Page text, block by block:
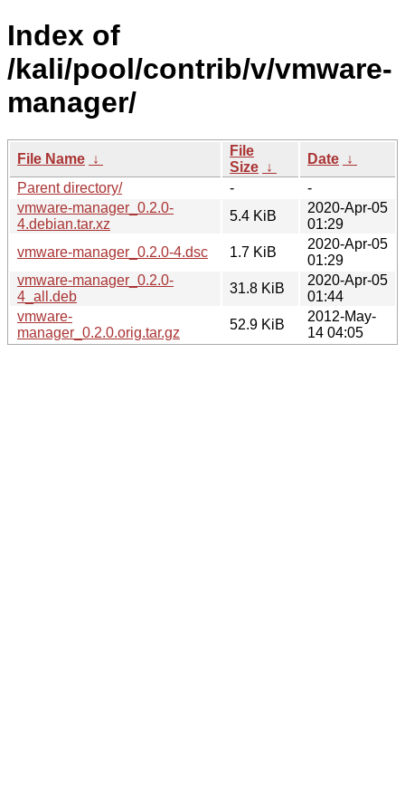
Index of
/kali/pool/contrib/v/vmware-
manager/
File Name ↓
File
Size ↓
Date ↓
Parent directory/
-
-
vmware-manager_0.2.0-
4.debian.tar.xz
5.4 KiB
2020-Apr-05
01:29
vmware-manager_0.2.0-4.dsc
1.7 KiB
2020-Apr-05
01:29
vmware-manager_0.2.0-
4_all.deb
31.8 KiB
2020-Apr-05
01:44
vmware-
manager_0.2.0.orig.tar.gz
52.9 KiB
2012-May-
14 04:05